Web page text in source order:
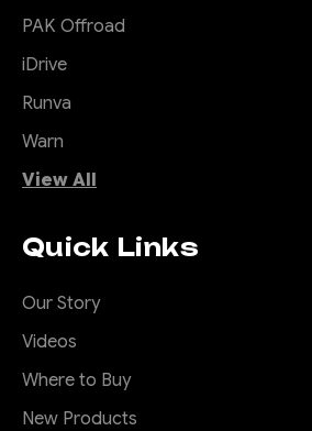
PAK Offroad
iDrive
Runva
Warn
View All
Quick Links
Our Story
Videos
Where to Buy
New Products